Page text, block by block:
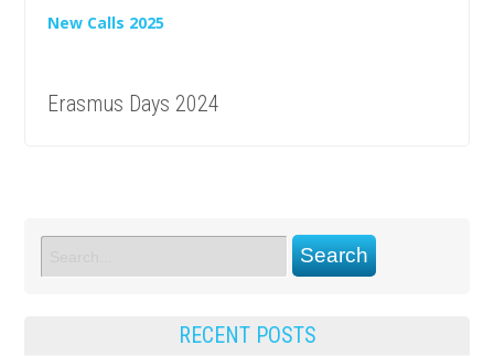
New Calls 2025
Erasmus Days 2024
RECENT POSTS